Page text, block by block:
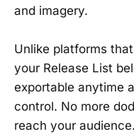
and imagery.
Unlike platforms
your Release List
exportable anytime
control. No more
reach your audience.